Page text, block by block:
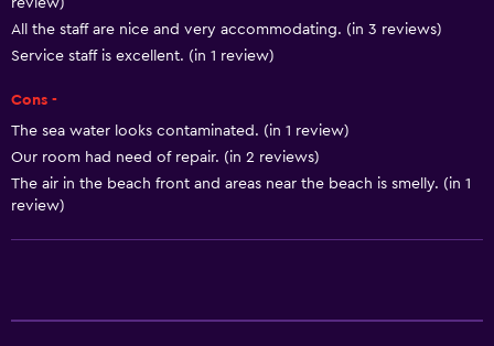
Outdoor
Laundry service
Things to do
review)
All the staff are nice and very accommodating. (in 3 reviews)
Service staff is excellent. (in 1 review)
Cons -
The sea water looks contaminated. (in 1 review)
Our room had need of repair. (in 2 reviews)
The air in the beach front and areas near the beach is smelly. (in 1
review)